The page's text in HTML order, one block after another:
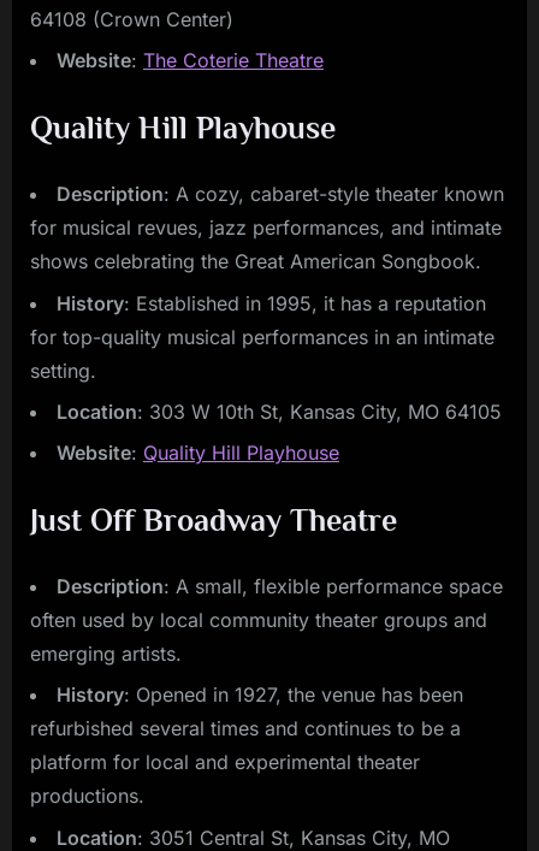
64108 (Crown Center)
Website: The Coterie Theatre
Quality Hill Playhouse
Description: A cozy, cabaret-style theater known
for musical revues, jazz performances, and intimate
shows celebrating the Great American Songbook.
History: Established in 1995, it has a reputation
for top-quality musical performances in an intimate
setting.
Location: 303 W 10th St, Kansas City, MO 64105
Website: Quality Hill Playhouse
Just Off Broadway Theatre
Description: A small, flexible performance space
often used by local community theater groups and
emerging artists.
History: Opened in 1927, the venue has been
refurbished several times and continues to be a
platform for local and experimental theater
productions.
Location: 3051 Central St, Kansas City, MO